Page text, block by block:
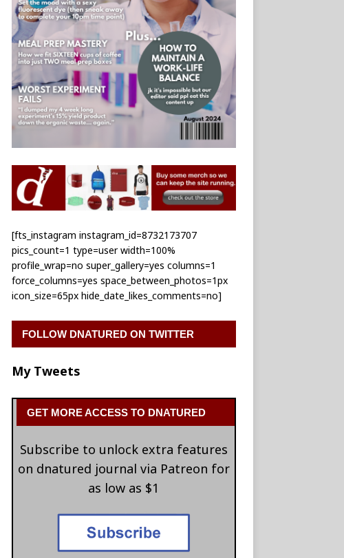
[fts_instagram instagram_id=8732173707
pics_count=1 type=user width=100%
profile_wrap=no super_gallery=yes columns=1
force_columns=yes space_between_photos=1px
icon_size=65px hide_date_likes_comments=no]
FOLLOW DNATURED ON TWITTER
My Tweets
GET MORE ACCESS TO DNATURED
Subscribe to unlock extra features
on dnatured journal via Patreon for
as low as $1